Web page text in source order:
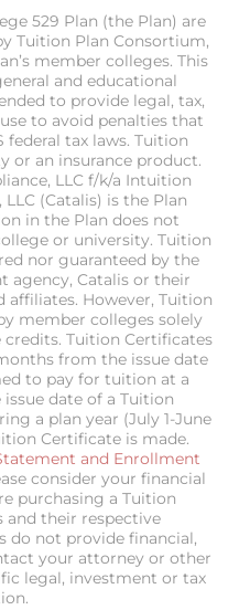
529 Plan (the Plan) are
Tuition Plan Consortium,
member colleges. This
and educational
to provide legal, tax,
to avoid penalties that
federal tax laws. Tuition
or an insurance product.
LLC f/k/a Intuition
(Catalis) is the Plan
in the Plan does not
or university. Tuition
nor guaranteed by the
agency, Catalis or their
affiliates. However, Tuition
member colleges solely
Tuition Certificates
from the issue date
to pay for tuition at a
date of a Tuition
a plan year (July 1-June
Certificate is made.
and Enrollment
consider your financial
purchasing a Tuition
and their respective
do not provide financial,
your attorney or other
legal, investment or tax